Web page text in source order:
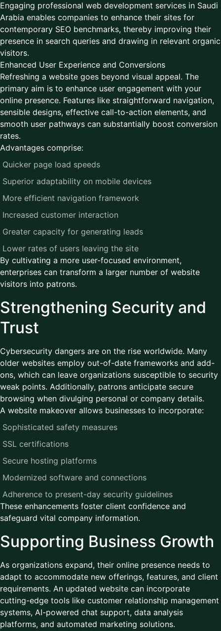
Engaging professional web development services in Saudi
Arabia enables companies to enhance their sites for
contemporary SEO benchmarks, thereby improving their
presence in search queries and drawing in relevant organic
visitors.
Enhanced User Experience and Conversions
Refreshing a website goes beyond visual appeal. The
primary aim is to enhance user engagement with your
online presence. Features like straightforward navigation,
sensible designs, effective call-to-action elements, and
smooth user pathways can substantially boost conversion
rates.
Advantages comprise:
Quicker page load speeds
Superior adaptability on mobile devices
More efficient navigation framework
Increased customer interaction
Greater capacity for generating leads
Lower rates of users leaving the site
By cultivating a more user-focused environment,
enterprises can transform a larger number of website
visitors into patrons.
Strengthening Security and
Trust
Cybersecurity dangers are on the rise worldwide. Many
older websites employ out-of-date frameworks and add-
ons, which can leave organizations susceptible to security
weak points. Additionally, patrons anticipate secure
browsing when divulging personal or company details.
A website makeover allows businesses to incorporate:
Sophisticated safety measures
SSL certifications
Secure hosting platforms
Modernized software and connections
Adherence to present-day security guidelines
These enhancements foster client confidence and
safeguard vital company information.
Supporting Business Growth
As organizations expand, their online presence needs to
adapt to accommodate new offerings, features, and client
requirements. An updated website can incorporate
cutting-edge tools like customer relationship management
systems, AI-powered chat support, data analysis
platforms, and automated marketing solutions.